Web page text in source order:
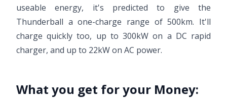
useable energy, it's predicted to give the
Thunderball a one-charge range of 500km. It'll
charge quickly too, up to 300kW on a DC rapid
charger, and up to 22kW on AC power.
What you get for your Money: